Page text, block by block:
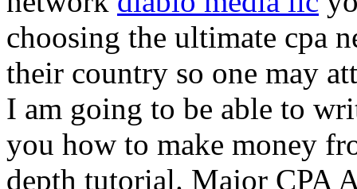
choosing the ultimate cpa
their country so one may
I am going to be able to
you how to make money
depth tutorial. Major CPA